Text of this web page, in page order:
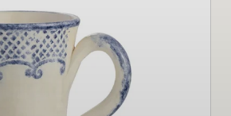
Fashion Jewelry
Fine Jewelry